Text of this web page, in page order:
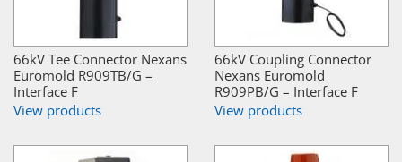
66kV Tee Connector Nexans
Euromold R909TB/G –
Interface F
View products
66kV Coupling Connector
Nexans Euromold
R909PB/G – Interface F
View products